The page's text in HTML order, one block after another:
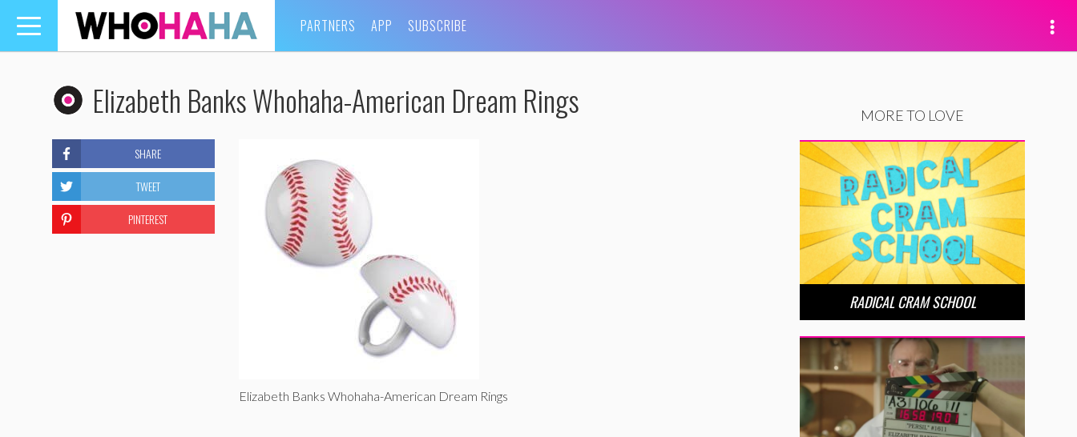
Toggle
navigation
PARTNERS APP SUBSCRIBE
Elizabeth Banks Whohaha-American Dream Rings
Elizabeth Banks Whohaha-American Dream Rings
SHARE
TWEET
PINTEREST
MORE TO LOVE
RADICAL CRAM SCHOOL